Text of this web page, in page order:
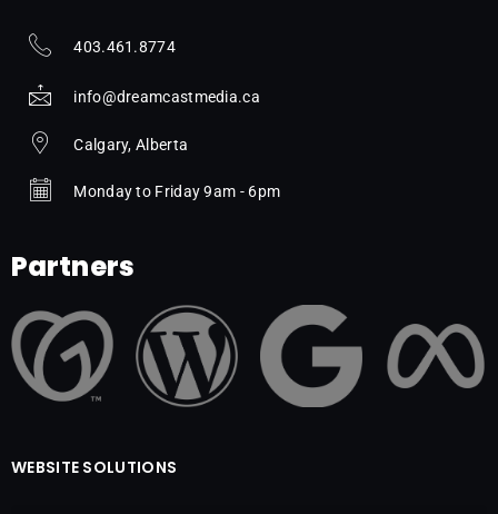
403.461.8774
info@dreamcastmedia.ca
Calgary, Alberta
Monday to Friday 9am - 6pm
Partners
WEBSITE SOLUTIONS